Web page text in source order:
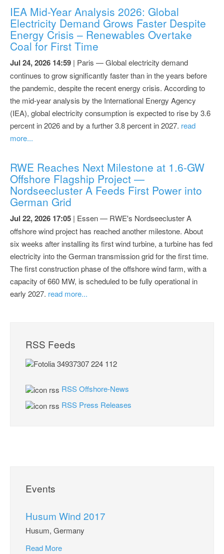
IEA Mid-Year Analysis 2026: Global
Electricity Demand Grows Faster Despite
Energy Crisis – Renewables Overtake
Coal for First Time
Jul 24, 2026 14:59 | Paris — Global electricity demand
continues to grow significantly faster than in the years before
the pandemic, despite the recent energy crisis. According to
the mid-year analysis by the International Energy Agency
(IEA), global electricity consumption is expected to rise by 3.6
percent in 2026 and by a further 3.8 percent in 2027. read
more...
RWE Reaches Next Milestone at 1.6-GW
Offshore Flagship Project —
Nordseecluster A Feeds First Power into
German Grid
Jul 22, 2026 17:05 | Essen — RWE's Nordseecluster A
offshore wind project has reached another milestone. About
six weeks after installing its first wind turbine, a turbine has fed
electricity into the German transmission grid for the first time.
The first construction phase of the offshore wind farm, with a
capacity of 660 MW, is scheduled to be fully operational in
early 2027. read more...
RSS Feeds
RSS Offshore-News
RSS Press Releases
Events
Husum Wind 2017
Husum, Germany
Read More